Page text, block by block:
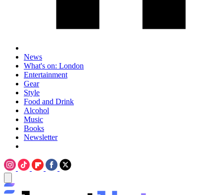
News
What's on: London
Entertainment
Gear
Style
Food and Drink
Alcohol
Music
Books
Newsletter